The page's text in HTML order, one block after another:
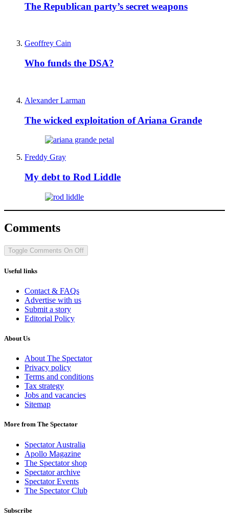
The Republican party’s secret weapons
Geoffrey Cain
Who funds the DSA?
Alexander Larman
The wicked exploitation of Ariana Grande
Freddy Gray
My debt to Rod Liddle
Comments
Toggle Comments On Off
Useful links
Contact & FAQs
Advertise with us
Submit a story
Editorial Policy
About Us
About The Spectator
Privacy policy
Terms and conditions
Tax strategy
Jobs and vacancies
Sitemap
More from The Spectator
Spectator Australia
Apollo Magazine
The Spectator shop
Spectator archive
Spectator Events
The Spectator Club
Subscribe